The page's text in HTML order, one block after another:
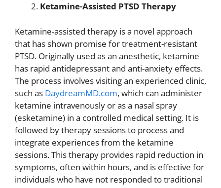
Ketamine-Assisted PTSD Therapy
Ketamine-assisted therapy is a novel approach
that has shown promise for treatment-resistant
PTSD. Originally used as an anesthetic, ketamine
has rapid antidepressant and anti-anxiety effects.
The process involves visiting an experienced clinic,
such as DaydreamMD.com, which can administer
ketamine intravenously or as a nasal spray
(esketamine) in a controlled medical setting. It is
followed by therapy sessions to process and
integrate experiences from the ketamine
sessions. This therapy provides rapid reduction in
symptoms, often within hours, and is effective for
individuals who have not responded to traditional